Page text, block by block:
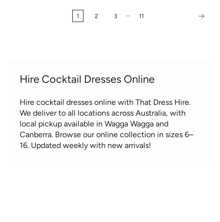
1 2 3 … 11
Hire Cocktail Dresses Online
Hire cocktail dresses online with That Dress Hire.
We deliver to all locations across Australia, with
local pickup available in Wagga Wagga and
Canberra. Browse our online collection in sizes 6–
16. Updated weekly with new arrivals!